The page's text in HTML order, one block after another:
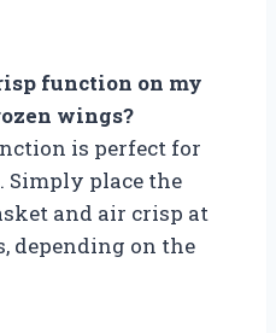
function on my
wings?
is perfect for
place the
and air crisp at
depending on the